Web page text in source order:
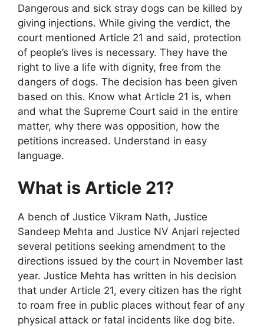
Dangerous and sick stray dogs can be killed by
giving injections. While giving the verdict, the
court mentioned Article 21 and said, protection
of people’s lives is necessary. They have the
right to live a life with dignity, free from the
dangers of dogs. The decision has been given
based on this. Know what Article 21 is, when
and what the Supreme Court said in the entire
matter, why there was opposition, how the
petitions increased. Understand in easy
language.
What is Article 21?
A bench of Justice Vikram Nath, Justice
Sandeep Mehta and Justice NV Anjari rejected
several petitions seeking amendment to the
directions issued by the court in November last
year. Justice Mehta has written in his decision
that under Article 21, every citizen has the right
to roam free in public places without fear of any
physical attack or fatal incidents like dog bite.